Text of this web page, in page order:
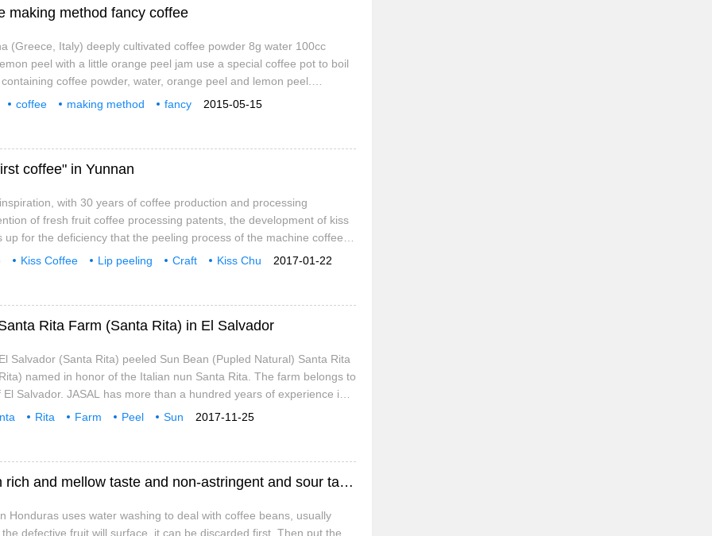
making method fancy coffee
(Greece, Italy) deeply cultivated coffee powder 8g water 100cc
peel with a little orange peel jam use a special coffee pot to boil
coffee powder, water, orange peel and lemon peel.
the coffee pot from the fire when it is boiled, leave it for about 1
2015-05-15
coffee making method
fancy
coffee" in Yunnan
with 30 years of coffee production and processing
of fresh fruit coffee processing patents, the development of kiss
up for the deficiency that the peeling process of the machine coffee
the classification and screening in the initial processing stage of
2017-01-22
Kiss Coffee Lip peeling Craft
Kiss Chu
Rita Farm (Santa Rita) in El Salvador
Salvador (Santa Rita) peeled Sun Bean (Pupled Natural) Santa Rita
named in honor of the Italian nun Santa Rita. The farm belongs to
Salvador. JASAL has more than a hundred years of experience in
post-processing and export of boutique coffee. Santa Rita
2017-11-25
Rita Farm Peel Sun
Introduction of Honduran coffee beans with rich and mellow taste and non-astringent and sour taste
Honduras uses water washing to deal with coffee beans, usually
defective fruit will surface, it can be discarded first. Then put the